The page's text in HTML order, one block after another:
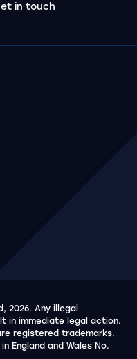
in touch
out of 5 stars
accreditation
2026. Any illegal
in immediate legal action.
registered trademarks.
England and Wales No.